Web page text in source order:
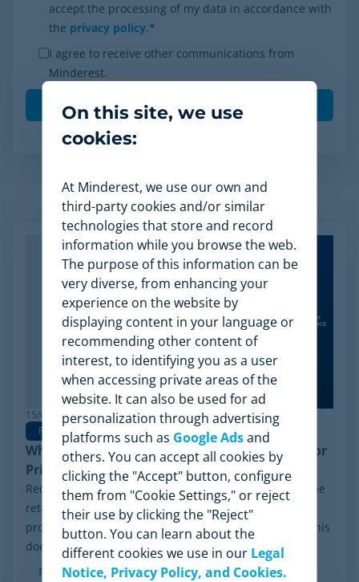
accept the processing of my data in accordance with
the privacy policy.*
I agree to receive other communications from
Minderest.
Related Articles
15/06/2026
Pricing Software
Why Minderest is the Best Wiser Alternative for
Pricing Intelligence
Recently, a significant milestone has made waves in the
retail sector: the Chapter 11 financial reorganization
process initiated by Wiser Solutions in the US. While this
doesn't mean the company is...
Read more
On this site, we use
cookies:
At Minderest, we use our own and
third-party cookies and/or similar
technologies that store and record
information while you browse the web.
The purpose of this information can be
very diverse, from enhancing your
experience on the website by
displaying content in your language or
recommending other content of
interest, to identifying you as a user
when accessing private areas of the
website. It can also be used for ad
personalization through advertising
platforms such as Google Adsand
others. You can accept all cookies by
clicking the "Accept" button, configure
them from "Cookie Settings," or reject
their use by clicking the "Reject"
button. You can learn about the
different cookies we use in our Legal
Notice, Privacy Policy, and Cookies.